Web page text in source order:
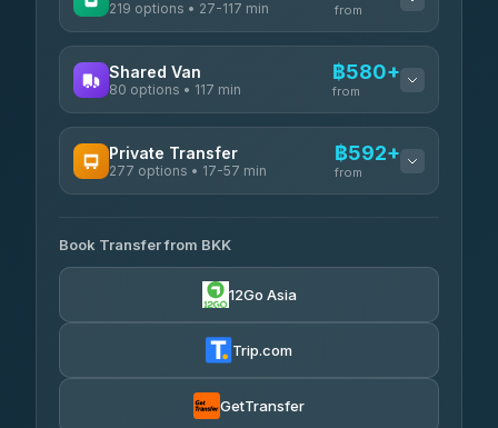
219 options • 27-117 min from
Limo Bus Airport Express
Limobus
3.88(8) ฿262
Shared Van
80 options • 117 min
฿580+
from
Andaman Shuttle
Private Transfer
277 options • 17-57 min
฿592+
from
Torch
4.71(1,244)
฿605-฿1,175
Khamkhun Tour And Travel
Book Transfer from BKK
12Go Asia
Trip.com
GetTransfer